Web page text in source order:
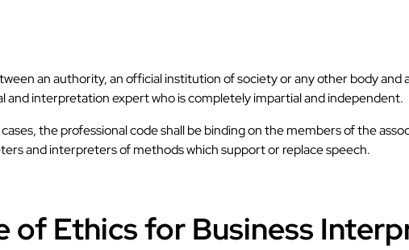
an authority, an official institution of society or any other body and
interpretation expert who is completely impartial and independent.
the professional code shall be binding on the members of the
and interpreters of methods which support or replace speech.
of Ethics for Business